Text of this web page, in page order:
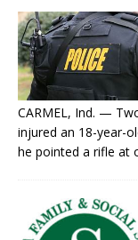
CARMEL, Ind. —
injured an 18-year-
he pointed a rifle at